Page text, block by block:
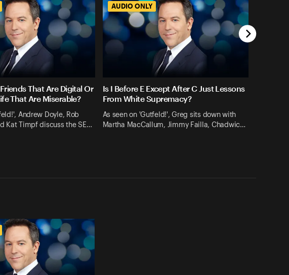
That Are Digital Or
That Are Miserable?
Andrew Doyle, Rob
Kat Timpf discuss the SE…
AUDIO ONLY
Is I Before E Except After C Just Lessons
From White Supremacy?
As seen on 'Gutfeld!', Greg sits down with
Martha MacCallum, Jimmy Failla, Chadwic…